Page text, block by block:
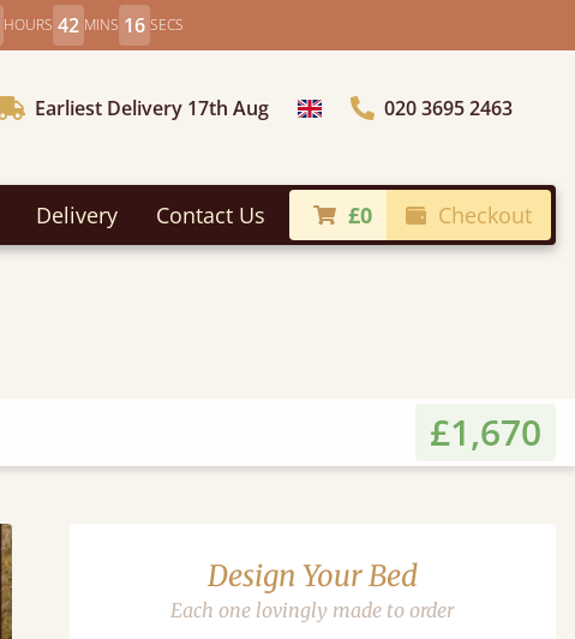
HOURS 42 MINS 14 SECS
Earliest Delivery 17th Aug Choose Country020 3695 2463
Delivery Contact Us £0 Checkout
£1,670
Design Your Bed
Each one lovingly made to order